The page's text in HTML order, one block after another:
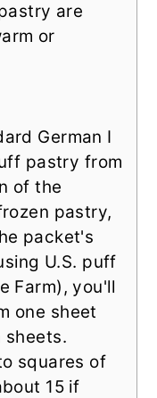
are
or
German I
pastry from
of the
pastry,
packet's
U.S. puff
Farm), you'll
one sheet
sheets.
squares of
15 if